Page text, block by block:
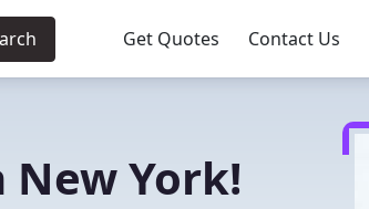
Get Quotes Contact Us
York!